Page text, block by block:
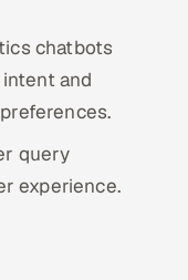
chatbots
and
query
experience.